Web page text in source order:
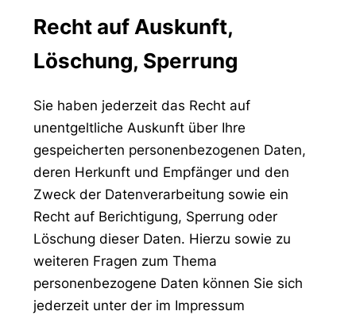
Recht auf Auskunft,
Löschung, Sperrung
Sie haben jederzeit das Recht auf
unentgeltliche Auskunft über Ihre
gespeicherten personenbezogenen Daten,
deren Herkunft und Empfänger und den
Zweck der Datenverarbeitung sowie ein
Recht auf Berichtigung, Sperrung oder
Löschung dieser Daten. Hierzu sowie zu
weiteren Fragen zum Thema
personenbezogene Daten können Sie sich
jederzeit unter der im Impressum